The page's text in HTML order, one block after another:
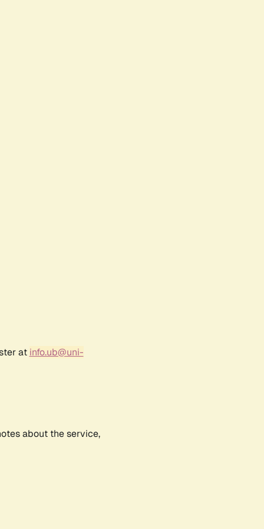
at info.ub@uni-
about the service,